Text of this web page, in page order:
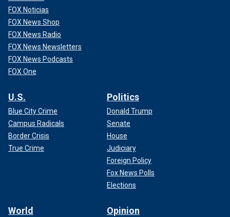
Nolan is nominated for three Golden Globes at tonight’s
ceremony, best motion picture-drama, best director, and
best screenplay, all for "Oppenheimer." The film also earned
five additional nominations, including best supporting male
actor for Robert Downey Jr. and best male actor
CLICK HERE TO GET THE FOX NEWS APP
Representatives for Nolan and Sherman did not
FOX Noticias
FOX News Shop
FOX News Radio
FOX News Newsletters
FOX News Podcasts
FOX One
U.S.
Blue City Crime
Campus Radicals
Border Crisis
True Crime
Politics
Donald Trump
Senate
House
Judiciary
Foreign Policy
Fox News Polls
Elections
World Opinion